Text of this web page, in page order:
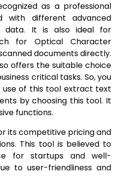
as a professional
with different advanced
data. It is also ideal for
for Optical Character
documents directly.
offers the suitable choice
critical tasks. So, you
of this tool extract text
by choosing this tool. It
functions.
its competitive pricing and
This tool is believed to
for startups and well-
to user-friendliness and